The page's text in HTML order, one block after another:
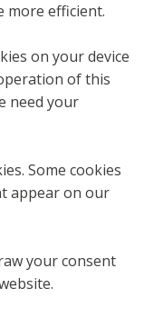
more efficient.
on your device
of this
need your
Some cookies
appear on our
your consent